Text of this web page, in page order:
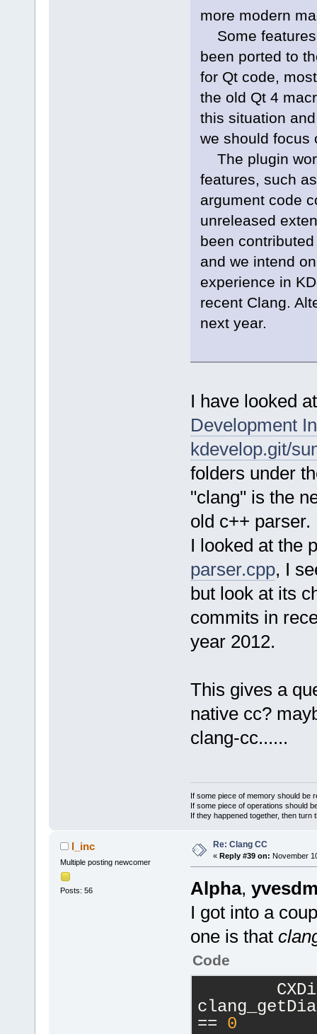
more modern
Some features
been ported to
for Qt code,
the old Qt 4
this situation
we should focus
The plugin
features, such
argument code
unreleased
been
and we intend
experience in
recent Clang.
next year.
I have looked
Development
kdevelop.git/
folders under
"clang" is the
old c++ parser.
I looked at the
parser.cpp, I
but look at its
commits in
year 2012.
This gives a
native cc?
clang-cc......
If some piece of memory should be
If some piece of operations should
If they happened together, then turn
l_inc
Multiple posting newcomer
Posts: 56
Re: Clang CC
« Reply #39 on: November
Alpha,
I got into a
one is that
Code
== 0